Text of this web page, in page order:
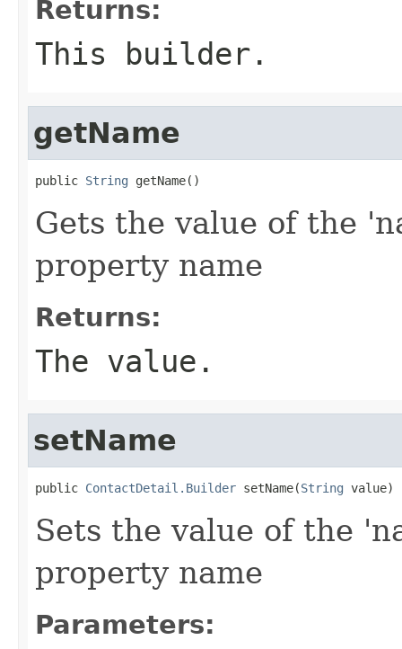
Returns:
This builder.
getName
public String getName()
Gets the value of the
property name
Returns:
The value.
setName
public ContactDetail.Builder setName(String value)
Sets the value of the
property name
Parameters: